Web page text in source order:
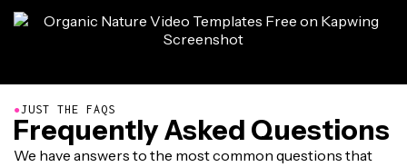
●JUST THE FAQS
Frequently Asked Questions
We have answers to the most common questions that